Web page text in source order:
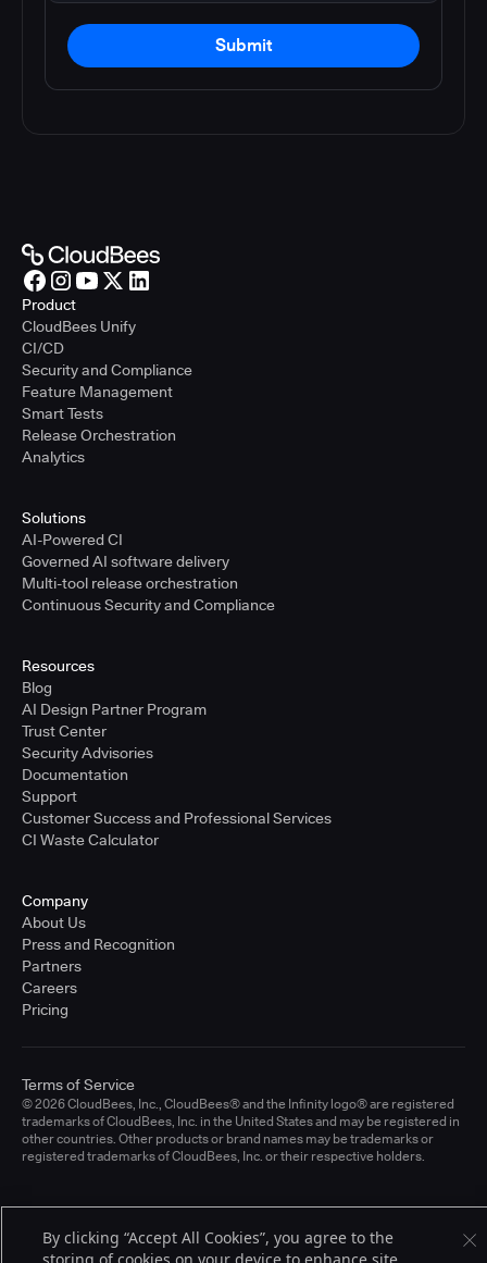
Submit
Product
CloudBees Unify
CI/CD
Security and Compliance
Feature Management
Smart Tests
Release Orchestration
Analytics
Solutions
AI-Powered CI
Governed AI software delivery
Multi-tool release orchestration
Continuous Security and Compliance
Resources
Blog
AI Design Partner Program
Trust Center
Security Advisories
Documentation
Support
Customer Success and Professional Services
CI Waste Calculator
Company
About Us
Press and Recognition
Partners
Careers
Pricing
© 2026 CloudBees, Inc., CloudBees® and the Infinity logo® are registered
trademarks of CloudBees, Inc. in the United States and may be registered in
other countries. Other products or brand names may be trademarks or
registered trademarks of CloudBees, Inc. or their respective holders.
Terms of Service
By clicking “Accept All Cookies”, you agree to the